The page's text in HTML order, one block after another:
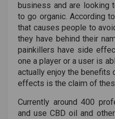
business and are looking
to go organic. According
that causes people to
they have behind their
painkillers have side
one a player or a user is
actually enjoy the
effects is the claim of
Currently around 400
and use CBD oil and